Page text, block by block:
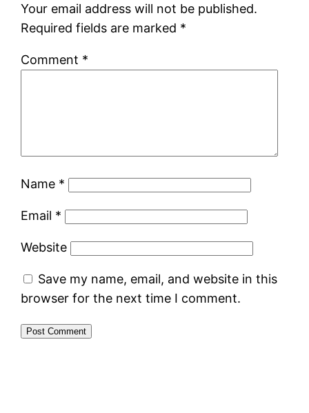
Your email address will not be published.
Required fields are marked *
Comment *
Name *
Email *
Website
Save my name, email, and website in this
browser for the next time I comment.